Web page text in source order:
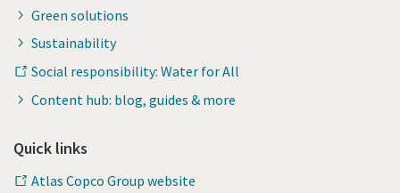
Green solutions
Sustainability
Social responsibility: Water for All
Content hub: blog, guides & more
Quick links
Atlas Copco Group website